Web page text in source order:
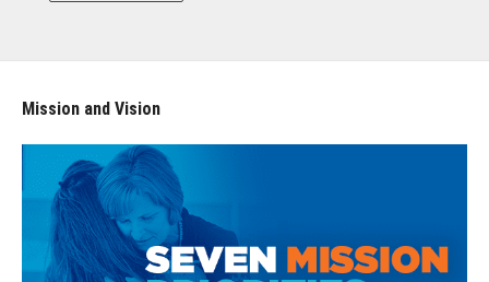
Mission and Vision